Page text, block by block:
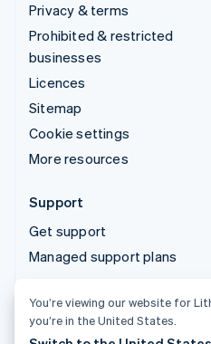
Privacy & terms
Prohibited & restricted
businesses
Licences
Sitemap
Cookie settings
More resources
Support
Get support
Managed support plans
© 2026 Stripe, LLC
You’re viewing our website for
you’re in the United States.